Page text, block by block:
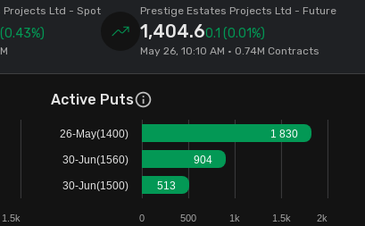
Projects Ltd - Spot
(0.43%)
Prestige Estates Projects Ltd - Future
1,404.60.1 (0.01%)
May 26, 10:10 AM • 0.74M Contracts
1.5k
Active Puts
1 830
904
513
0 500 1k 1.5k 2k
26-May(1400)
30-Jun(1560)
30-Jun(1500)